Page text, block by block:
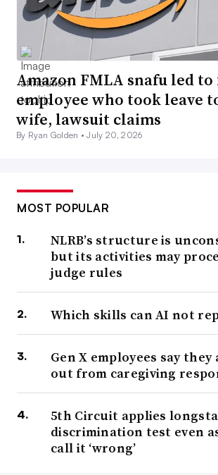
Amazon FMLA snafu led
employee who took leave
wife, lawsuit claims
By Ryan Golden •July 20, 2026
MOST POPULAR
NLRB’s structure is
but its activities may
judge rules
Which skills can AI not
Gen X employees say
out from caregiving
5th Circuit applies
discrimination test even
call it ‘wrong’